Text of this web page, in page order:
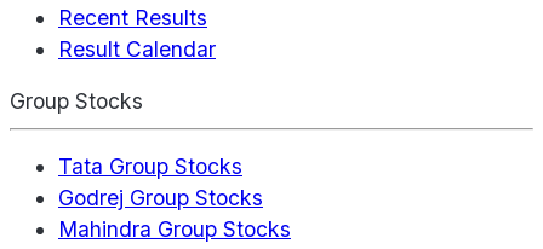
Recent Results
Result Calendar
Group Stocks
Tata Group Stocks
Godrej Group Stocks
Mahindra Group Stocks